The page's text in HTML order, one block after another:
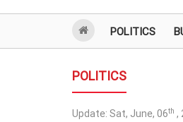
POLITICS
POLITICS
Update: Sat, June, 06th ,